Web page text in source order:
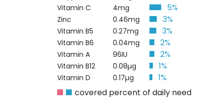
Vitamin C 4mg 5%
Zinc 0.46mg 3%
Vitamin B5 0.27mg 3%
Vitamin B6 0.04mg 2%
Vitamin A 96IU 2%
Vitamin B12 0.08µg 1%
Vitamin D 0.17µg
1%
covered percent of daily need